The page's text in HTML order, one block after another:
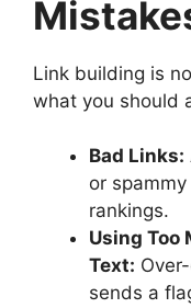
Link building is
what you should
Bad Links:
or
rankings.
Using Too
Text:
sends a